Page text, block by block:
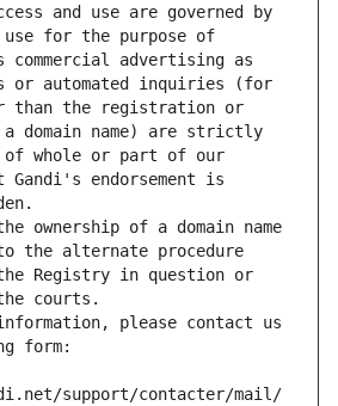
and use are governed by
use for the purpose of
commercial advertising as
or automated inquiries (for
than the registration or
domain name) are strictly
of whole or part of our
Gandi's endorsement is
ownership of a domain name
the alternate procedure
Registry in question or
courts.
please contact us
form:
support/contacter/mail/